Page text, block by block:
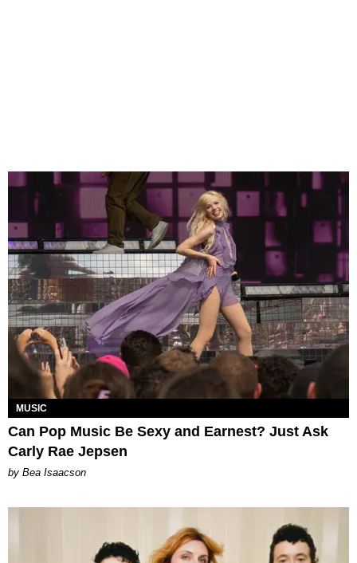
MUSIC
Can Pop Music Be Sexy and Earnest? Just Ask
Carly Rae Jepsen
by Bea Isaacson